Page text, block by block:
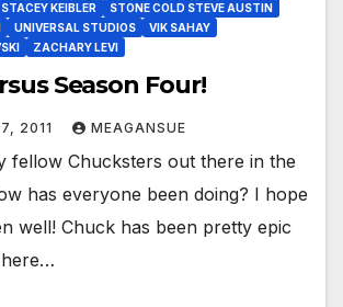
STACEY KEIBLER
STONE COLD STEVE AUSTIN
UNIVERSAL STUDIOS
VIK SAHAY
ZACHARY LEVI
Season Four!
2011 MEAGANSUE
fellow Chucksters out there in the
has everyone been doing? I hope
well! Chuck has been pretty epic